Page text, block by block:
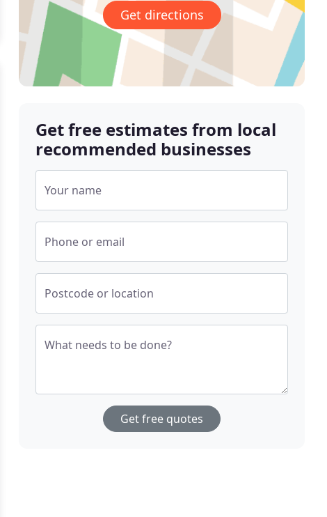
Get directions
Get free estimates from local
recommended businesses
Your name
Phone or email
Postcode or location
What needs to be done?
Get free quotes